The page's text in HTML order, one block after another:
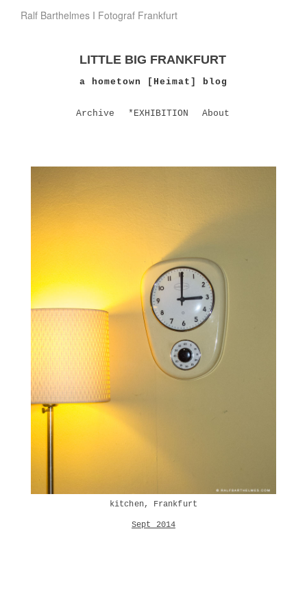
Ralf Barthelmes I Fotograf Frankfurt
LITTLE BIG FRANKFURT
a hometown [Heimat] blog
Archive *EXHIBITION About
kitchen, Frankfurt
Sept 2014